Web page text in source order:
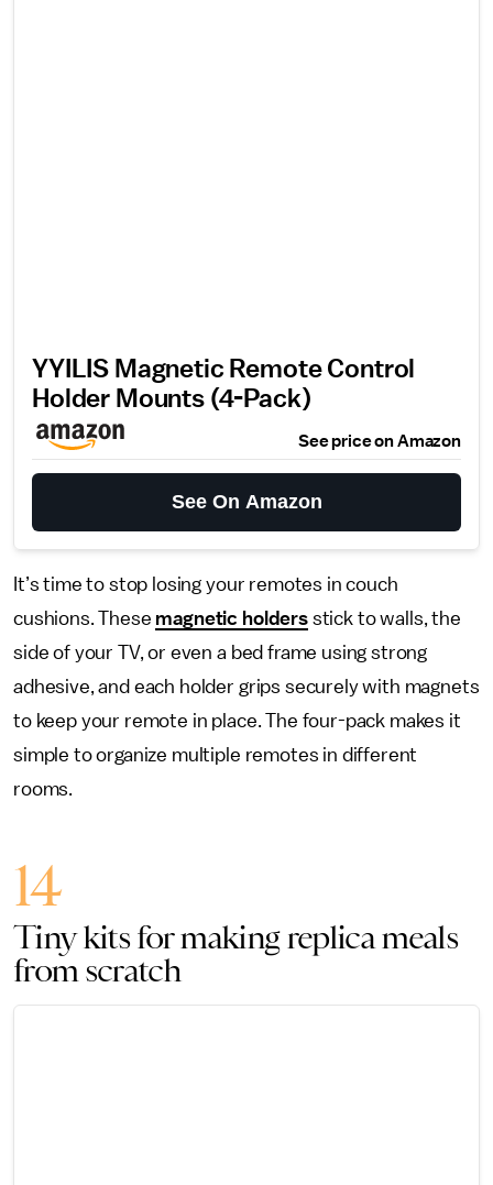
YYILIS Magnetic Remote Control
Holder Mounts (4-Pack)
See price on Amazon
See On Amazon
It’s time to stop losing your remotes in couch
cushions. These magnetic holdersstick to walls, the
side of your TV, or even a bed frame using strong
adhesive, and each holder grips securely with magnets
to keep your remote in place. The four-pack makes it
simple to organize multiple remotes in different
rooms.
14
Tiny kits for making replica meals
from scratch